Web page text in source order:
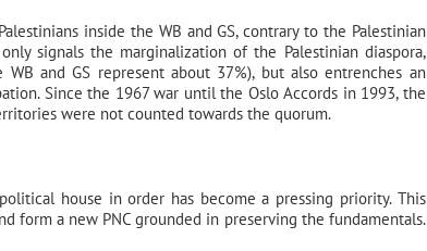
inside the WB and GS, contrary to the Palestinian
signals the marginalization of the Palestinian diaspora,
and GS represent about 37%), but also entrenches an
Since the 1967 war until the Oslo Accords in 1993, the
were not counted towards the quorum.
house in order has become a pressing priority. This
form a new PNC grounded in preserving the fundamentals.